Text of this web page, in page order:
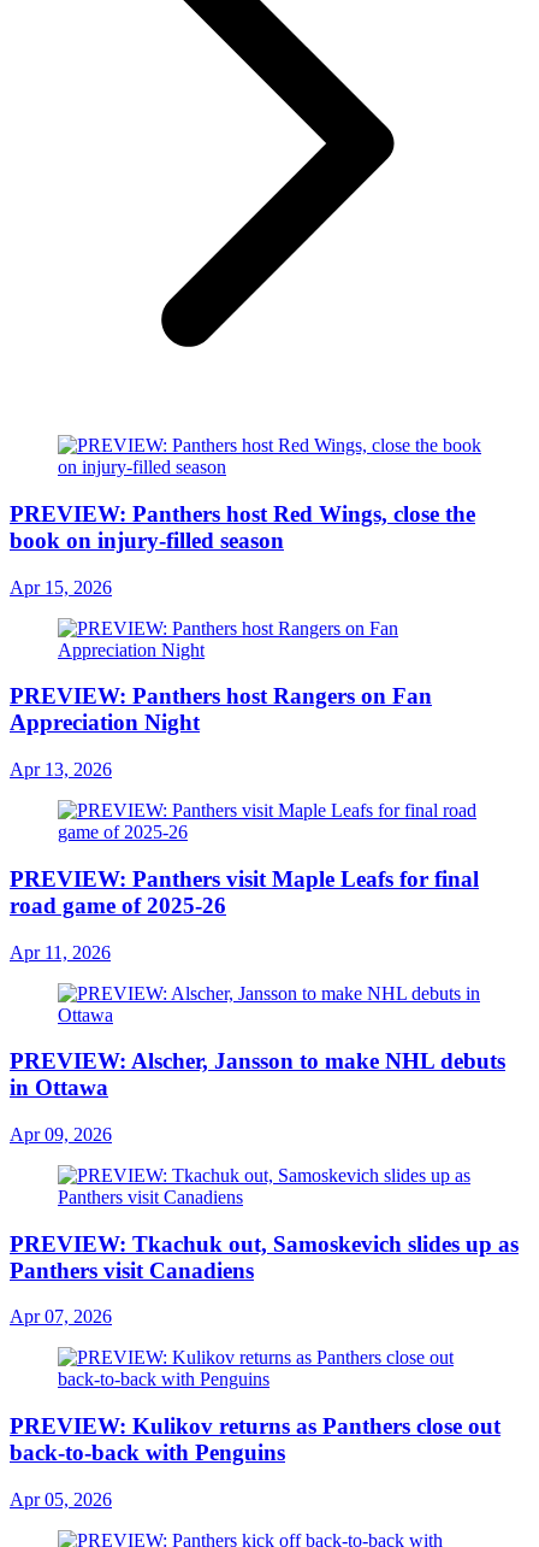
PREVIEW: Panthers host Red Wings, close the
book on injury-filled season
Apr 15, 2026
PREVIEW: Panthers host Rangers on Fan
Appreciation Night
Apr 13, 2026
PREVIEW: Panthers visit Maple Leafs for final
road game of 2025-26
Apr 11, 2026
PREVIEW: Alscher, Jansson to make NHL debuts
in Ottawa
Apr 09, 2026
PREVIEW: Tkachuk out, Samoskevich slides up as
Panthers visit Canadiens
Apr 07, 2026
PREVIEW: Kulikov returns as Panthers close out
back-to-back with Penguins
Apr 05, 2026